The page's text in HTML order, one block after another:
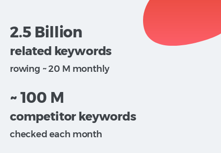
2.5 Billion
related keywords
rowing ~ 20 M monthly
~ 100 M
competitor keywords
checked each month